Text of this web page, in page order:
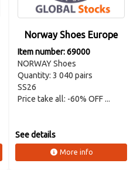
Norway Shoes Europe
Item number: 69000
NORWAY Shoes
Quantity: 3 040 pairs
SS26
Price take all: -60% OFF ...
See details
More info